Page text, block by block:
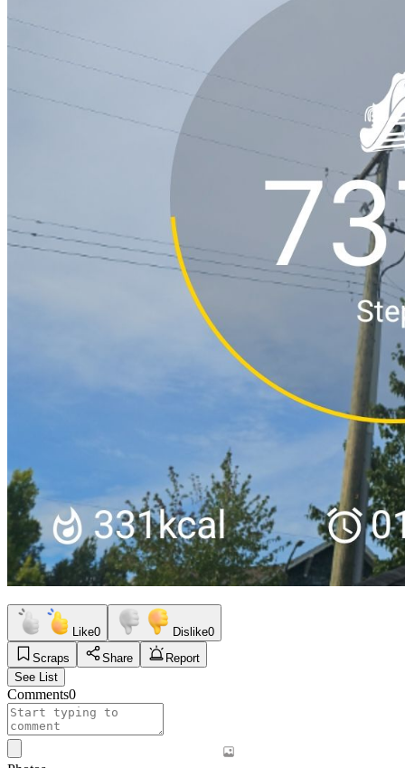
Like0 Dislike0
Scraps
Share
Report
See List
Comments0